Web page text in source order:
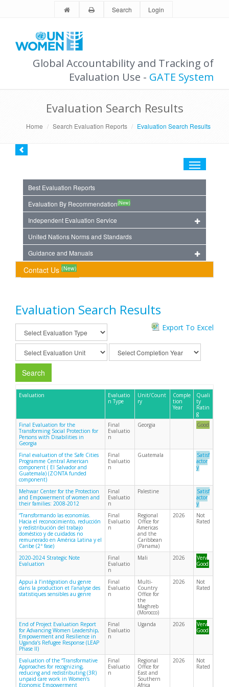
Search Login
Global Accountability and Tracking of
Evaluation Use - GATE System
Evaluation Search Results
Home Search Evaluation Reports Evaluation Search Results
Toggle
Best Evaluation Reports
Evaluation By Recommendation(New)
Independent Evaluation Service
United Nations Norms and Standards
Guidance and Manuals
Contact Us (New)
Evaluation Search Results
Export To Excel
Search
Evaluation
Evaluatio
n Type
Unit/Count
ry
Comple
tion
Year
Quali
ty
Ratin
g
Final Evaluation for the
Transforming Social Protection for
Persons with Disabilities in
Georgia
Final
Evaluatio
n
Georgia Good
Final evaluation of the Safe Cities
Programme Central American
component ( El Salvador and
Guatemala) (ZONTA funded
component)
Final
Evaluatio
n
Guatemala
Satisf
actor
y
Mehwar Center for the Protection
and Empowerment of women and
their families: 2008-2012
Final
Evaluatio
n
Palestine
Satisf
actor
y
“Transformando las economías.
Hacia el reconocimiento, reducción
y redistribución del trabajo
doméstico y de cuidados no
remunerado en América Latina y el
Caribe (2ª fase)
Final
Evaluatio
n
Regional
Office for
Americas
and the
Caribbean
(Panama)
2026
Not
Rated
2020-2024 Strategic Note
Evaluation
Final
Evaluatio
n
Mali 2026
Very
Good
Appui à l’intégration du genre
dans la production et l’analyse des
statistiques sensibles au genre
Final
Evaluatio
n
Multi-
Country
Office for
the
Maghreb
(Morocco)
2026
Not
Rated
End of Project Evaluation Report
for Advancing Women Leadership,
Empowerment and Resilience in
Uganda’s Refugee Response (LEAP
Phase II)
Final
Evaluatio
n
Uganda 2026
Very
Good
Evaluation of the “Transformative
Approaches for recognizing,
reducing and redistributing (3R)
unpaid care work in Women’s
Economic Empowerment
Final
Evaluatio
n
Regional
Office for
East and
Southern
Africa
2026
Not
Rated